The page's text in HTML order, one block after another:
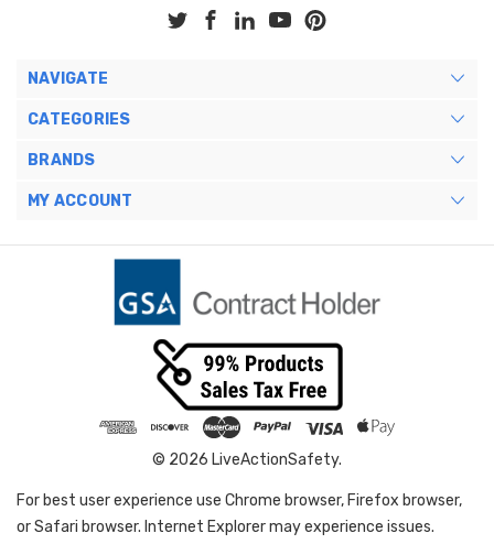
NAVIGATE
CATEGORIES
BRANDS
MY ACCOUNT
© 2026 LiveActionSafety.
For best user experience use Chrome browser, Firefox browser,
or Safari browser. Internet Explorer may experience issues.